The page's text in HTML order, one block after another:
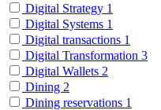
Digital Strategy 1
Digital Systems 1
Digital transactions 1
Digital Transformation 3
Digital Wallets 2
Dining 2
Dining reservations 1